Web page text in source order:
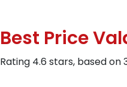
Best Price
Rating 4.6 stars, based on